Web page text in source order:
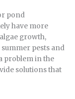
pond
have more
growth,
pests and
problem in the
solutions that